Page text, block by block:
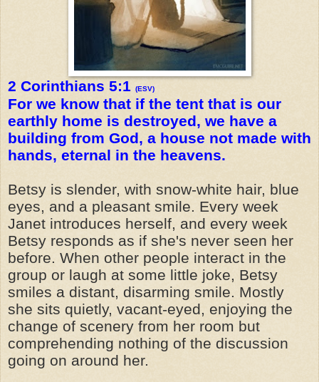
2 Corinthians 5:1 (ESV)
For we know that if the tent that is our
earthly home is destroyed, we have a
building from God, a house not made with
hands, eternal in the heavens.
Betsy is slender, with snow-white hair, blue
eyes, and a pleasant smile. Every week
Janet introduces herself, and every week
Betsy responds as if she's never seen her
before. When other people interact in the
group or laugh at some little joke, Betsy
smiles a distant, disarming smile. Mostly
she sits quietly, vacant-eyed, enjoying the
change of scenery from her room but
comprehending nothing of the discussion
going on around her.